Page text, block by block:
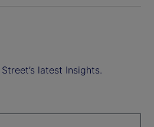
latest Insights.